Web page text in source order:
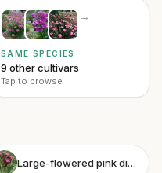
→
SAME SPECIES
9 other cultivars
Tap to browse
Large-flowered pink dianthus